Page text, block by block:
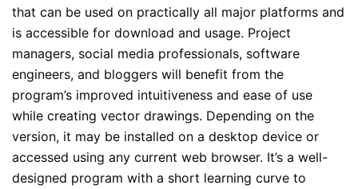
that can be used on practically all major platforms and
is accessible for download and usage. Project
managers, social media professionals, software
engineers, and bloggers will benefit from the
program’s improved intuitiveness and ease of use
while creating vector drawings. Depending on the
version, it may be installed on a desktop device or
accessed using any current web browser. It’s a well-
designed program with a short learning curve to